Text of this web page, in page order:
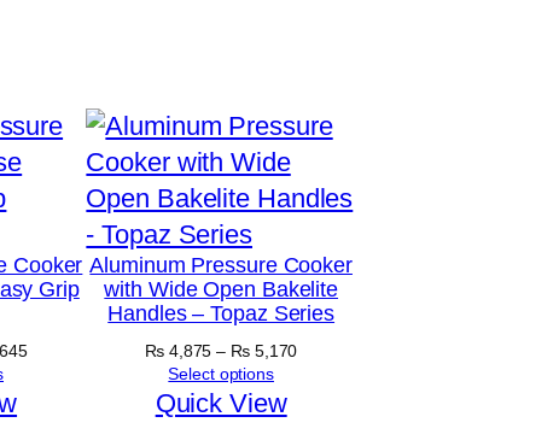
Cooker
Grip
Price
Aluminum Pressure Cooker
with Wide Open Bakelite
Handles – Topaz Series
₨4,875 – ₨5,170Price
Select options
Quick View